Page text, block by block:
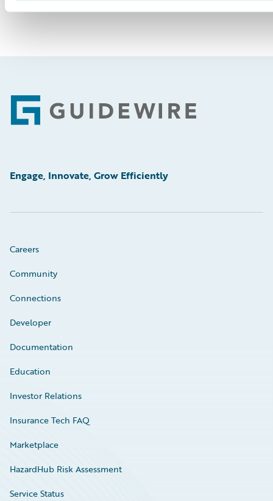
Footer
Engage, Innovate, Grow Efficiently
Careers
Community
Connections
Developer
Documentation
Education
Investor Relations
Insurance Tech FAQ
Marketplace
HazardHub Risk Assessment
Service Status